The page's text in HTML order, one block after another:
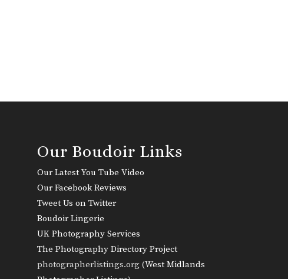
Our Boudoir Links
Our Latest You Tube Video
Our Facebook Reviews
Tweet Us on Twitter
Boudoir Lingerie
UK Photography Services
The Photography Directory Project
photographerlistings.org (West Midlands